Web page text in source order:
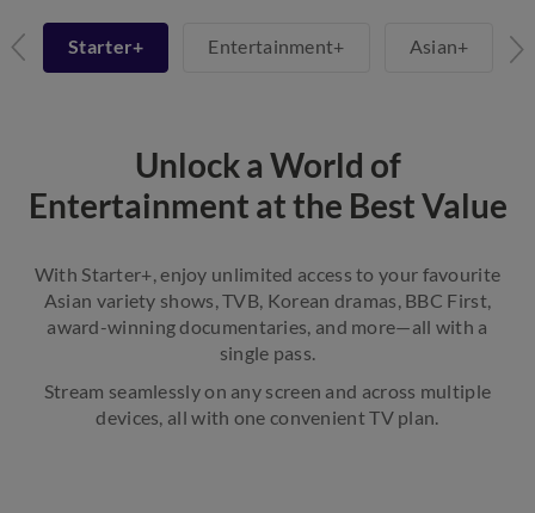
Starter+ Entertainment+ Asian+
Unlock a World of
Entertainment at the Best Value
With Starter+, enjoy unlimited access to your favourite
Asian variety shows, TVB, Korean dramas, BBC First,
award-winning documentaries, and more—all with a
single pass.
Stream seamlessly on any screen and across multiple
devices, all with one convenient TV plan.